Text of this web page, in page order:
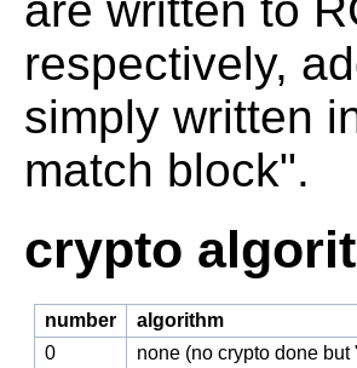
respectively,
simply written
match block".
crypto
number
algorithm
0
none (no crypto done